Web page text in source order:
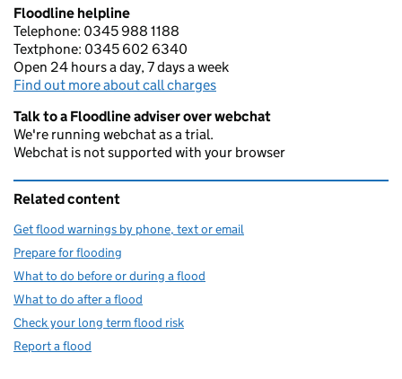
Floodline helpline
Telephone: 0345 988 1188
Textphone: 0345 602 6340
Open 24 hours a day, 7 days a week
Find out more about call charges
Talk to a Floodline adviser over webchat
We're running webchat as a trial.
Webchat is not supported with your browser
Related content
Get flood warnings by phone, text or email
Prepare for flooding
What to do before or during a flood
What to do after a flood
Check your long term flood risk
Report a flood